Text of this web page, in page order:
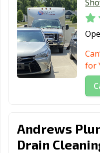
for
Andrews
Drain